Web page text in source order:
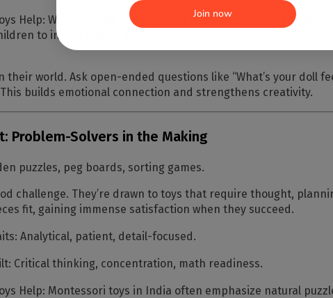
Help: Wooden dolls and figurines leave room for
to invent unique stories.
their world. Ask open-ended questions like “What’s your doll
This builds emotional connection and strengthens creativity.
Problem-Solvers in the Making
puzzles, peg boards, sorting games.
challenge. They’re drawn to toys that require thought,
fit, gaining immense satisfaction when they succeed.
Analytical, patient, detail-focused.
Critical thinking, concentration, math readiness.
Help: Montessori toys in India often emphasize natural
Join now